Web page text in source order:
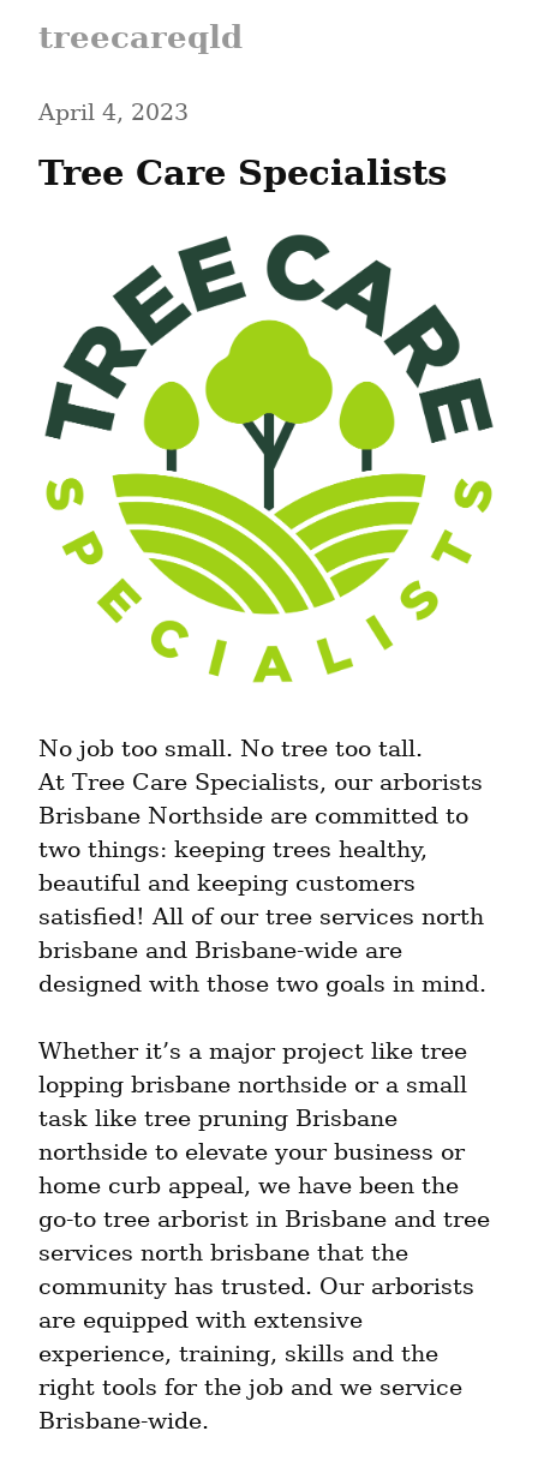
treecareqld
April 4, 2023
Tree Care Specialists
No job too small. No tree too tall.
At Tree Care Specialists, our arborists
Brisbane Northside are committed to
two things: keeping trees healthy,
beautiful and keeping customers
satisfied! All of our tree services north
brisbane and Brisbane-wide are
designed with those two goals in mind.
Whether it’s a major project like tree
lopping brisbane northside or a small
task like tree pruning Brisbane
northside to elevate your business or
home curb appeal, we have been the
go-to tree arborist in Brisbane and tree
services north brisbane that the
community has trusted. Our arborists
are equipped with extensive
experience, training, skills and the
right tools for the job and we service
Brisbane-wide.